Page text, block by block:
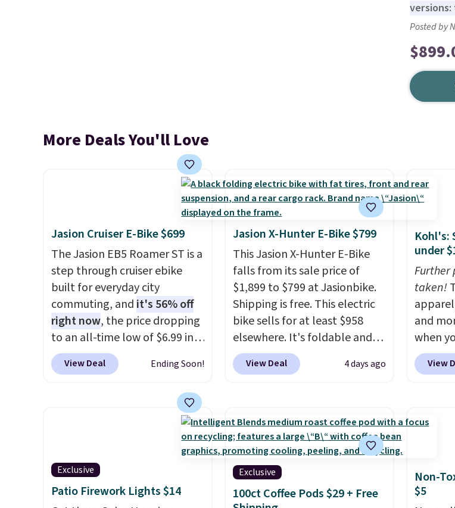
versions:
Posted by
More Deals You'll Love
Jasion Cruiser E-Bike $699
The Jasion EB5 Roamer ST is a
step through cruiser ebike
built for everyday city
commuting, and it's 56% off
right now, the price dropping
to an all-time low of $6.99 in
two colors. It runs on a 1200W
brushless hub motor with
up to 28 mph, and covers up
to 62 miles on a single charge
from its 48V 11Ah battery. An
80mm front suspension fork
smooths out bumps, and a
Shimano 7-speed drivetrain
with thumb throttle gives you
View Deal Ending Soon!
Jasion X-Hunter E-Bike $799
This Jasion X-Hunter E-Bike
falls from its sale price of
$1,899 to $799 at Jasionbike.
Shipping is free. This electric
bike sells for at least $958
elsewhere. It's foldable and
works on diverse terrain,
especially off-road
riding for hours on one charge.
It can go over 30 miles per
hour.Reviewers give it 4.79
out of 5 stars and praise it for
its value and cool design.
View Deal 4 days ago
Kohl's:
under
Further
taken!
and
when
during
at
drops
with
Quick-
from
code.
View
Exclusive
Patio Firework Lights $14
Exclusive
100ct Coffee Pods $29 + Free
Non-
$5